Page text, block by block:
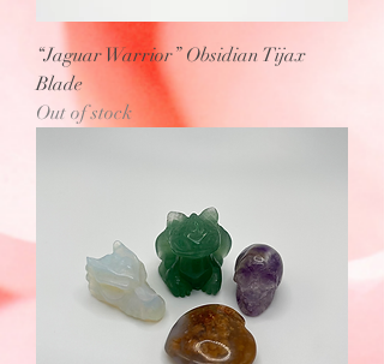
“Jaguar Warrior” Obsidian Tijax
Blade
Out of stock